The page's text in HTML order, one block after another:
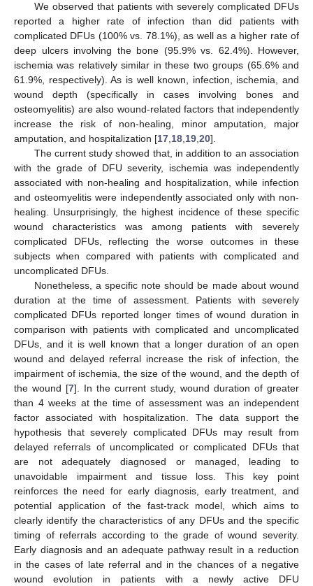
We observed that patients with severely complicated DFUs
reported a higher rate of infection than did patients with
complicated DFUs (100% vs. 78.1%), as well as a higher rate of
deep ulcers involving the bone (95.9% vs. 62.4%). However,
ischemia was relatively similar in these two groups (65.6% and
61.9%, respectively). As is well known, infection, ischemia, and
wound depth (specifically in cases involving bones and
osteomyelitis) are also wound-related factors that independently
increase the risk of non-healing, minor amputation, major
amputation, and hospitalization [17 18 19 20].
The current study showed that, in addition to an association
with the grade of DFU severity, ischemia was independently
associated with non-healing and hospitalization, while infection
and osteomyelitis were independently associated only with non-
healing. Unsurprisingly, the highest incidence of these specific
wound characteristics was among patients with severely
complicated DFUs, reflecting the worse outcomes in these
subjects when compared with patients with complicated and
uncomplicated DFUs.
Nonetheless, a specific note should be made about wound
duration at the time of assessment. Patients with severely
complicated DFUs reported longer times of wound duration in
comparison with patients with complicated and uncomplicated
DFUs, and it is well known that a longer duration of an open
wound and delayed referral increase the risk of infection, the
impairment of ischemia, the size of the wound, and the depth of
the wound [7]. In the current study, wound duration of greater
than 4 weeks at the time of assessment was an independent
factor associated with hospitalization. The data support the
hypothesis that severely complicated DFUs may result from
delayed referrals of uncomplicated or complicated DFUs that
are not adequately diagnosed or managed, leading to
unavoidable impairment and tissue loss. This key point
reinforces the need for early diagnosis, early treatment, and
potential application of the fast-track model, which aims to
clearly identify the characteristics of any DFUs and the specific
timing of referrals according to the grade of wound severity.
Early diagnosis and an adequate pathway result in a reduction
in the cases of late referral and in the chances of a negative
wound evolution in patients with a newly active DFU